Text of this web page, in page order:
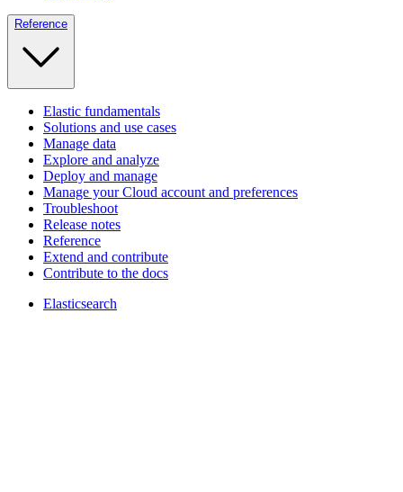
Reference
Elastic fundamentals
Solutions and use cases
Manage data
Explore and analyze
Deploy and manage
Manage your Cloud account and preferences
Troubleshoot
Release notes
Reference
Extend and contribute
Contribute to the docs
Elasticsearch